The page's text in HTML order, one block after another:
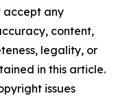
accept any
content,
legality, or
in this article.
issues